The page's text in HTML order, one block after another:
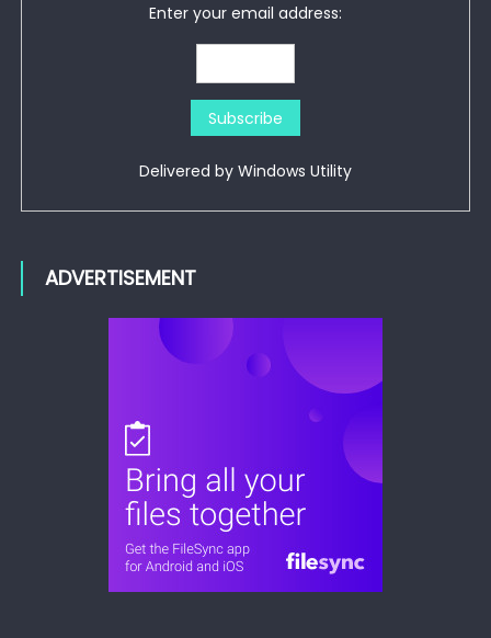
Enter your email address:
Delivered by Windows Utility
ADVERTISEMENT